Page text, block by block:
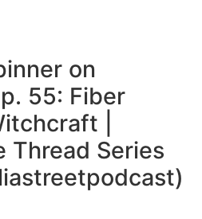
on
55: Fiber
|
Thread Series